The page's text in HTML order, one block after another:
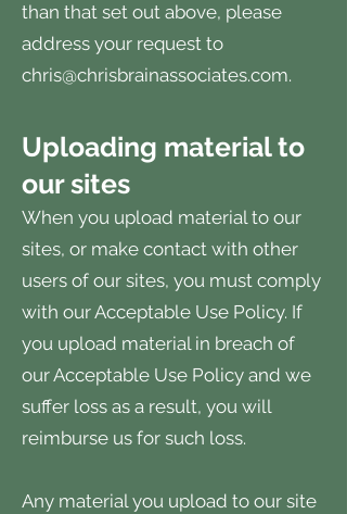
than that set out above, please
address your request to
chris@chrisbrainassociates.com.
Uploading material to
our sites
When you upload material to our
sites, or make contact with other
users of our sites, you must comply
with our Acceptable Use Policy. If
you upload material in breach of
our Acceptable Use Policy and we
suffer loss as a result, you will
reimburse us for such loss.
Any material you upload to our site